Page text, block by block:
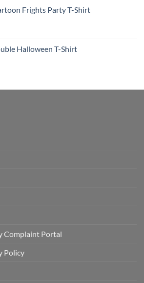
Frights Party T-Shirt
Halloween T-Shirt
Complaint Portal
Policy